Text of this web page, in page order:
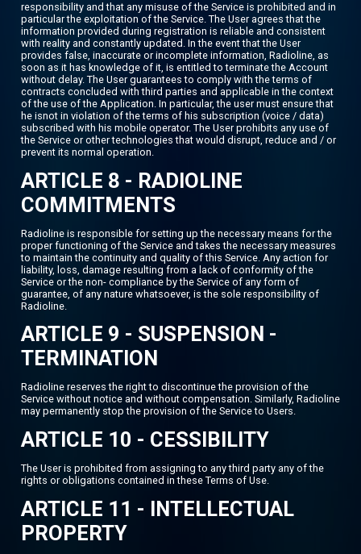
responsibility and that any misuse of the Service is prohibited and in
particular the exploitation of the Service. The User agrees that the
information provided during registration is reliable and consistent
with reality and constantly updated. In the event that the User
provides false, inaccurate or incomplete information, Radioline, as
soon as it has knowledge of it, is entitled to terminate the Account
without delay. The User guarantees to comply with the terms of
contracts concluded with third parties and applicable in the context
of the use of the Application. In particular, the user must ensure that
he isnot in violation of the terms of his subscription (voice / data)
subscribed with his mobile operator. The User prohibits any use of
the Service or other technologies that would disrupt, reduce and / or
prevent its normal operation.
ARTICLE 8 - RADIOLINE
COMMITMENTS
Radioline is responsible for setting up the necessary means for the
proper functioning of the Service and takes the necessary measures
to maintain the continuity and quality of this Service. Any action for
liability, loss, damage resulting from a lack of conformity of the
Service or the non- compliance by the Service of any form of
guarantee, of any nature whatsoever, is the sole responsibility of
Radioline.
ARTICLE 9 - SUSPENSION -
TERMINATION
Radioline reserves the right to discontinue the provision of the
Service without notice and without compensation. Similarly, Radioline
may permanently stop the provision of the Service to Users.
ARTICLE 10 - CESSIBILITY
The User is prohibited from assigning to any third party any of the
rights or obligations contained in these Terms of Use.
ARTICLE 11 - INTELLECTUAL
PROPERTY